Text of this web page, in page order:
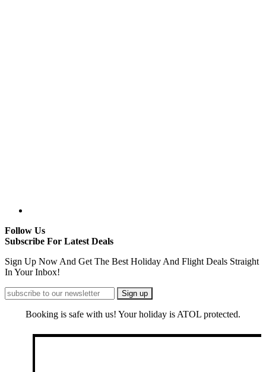
Follow Us
Subscribe For Latest Deals
Sign Up Now And Get The Best Holiday And Flight Deals Straight
In Your Inbox!
Booking is safe with us! Your holiday is ATOL protected.